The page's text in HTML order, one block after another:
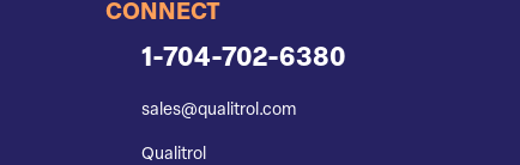
CONNECT
1-704-702-6380
sales@qualitrol.com
Qualitrol